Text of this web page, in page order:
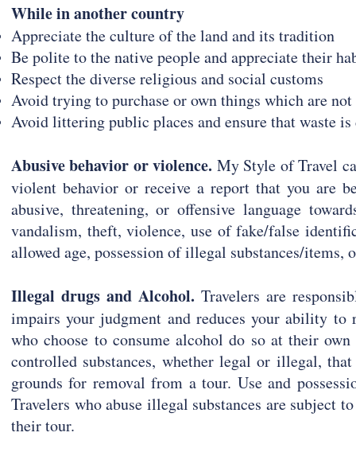
While in another country
Appreciate the culture of the land and its tradition
Be polite to the native people and appreciate their
Respect the diverse religious and social customs
Avoid trying to purchase or own things which are
Avoid littering public places and ensure that waste
Abusive behavior or violence. My Style of Travel
violent behavior or receive a report that you are
abusive, threatening, or offensive language
vandalism, theft, violence, use of fake/false
allowed age, possession of illegal substances/
Illegal drugs and Alcohol. Travelers are
impairs your judgment and reduces your ability to
who choose to consume alcohol do so at their
controlled substances, whether legal or illegal,
grounds for removal from a tour. Use and
Travelers who abuse illegal substances are subject
their tour.